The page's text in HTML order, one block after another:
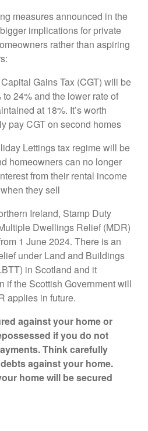
measures announced in the
implications for private
rather than aspiring
Gains Tax (CGT) will be
24% and the lower rate of
at 18%. It’s worth
pay CGT on second homes
Lettings tax regime will be
homeowners can no longer
from their rental income
they sell
Ireland, Stamp Duty
Dwellings Relief (MDR)
1 June 2024. There is an
under Land and Buildings
in Scotland and it
if the Scottish Government will
applies in future.
against your home or
if you do not
Think carefully
against your home.
home will be secured